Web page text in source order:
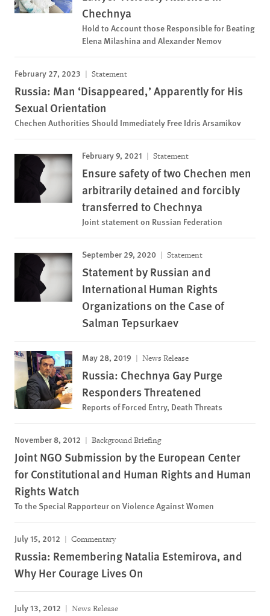
Chechnya
Hold to Account those Responsible for Beating
Elena Milashina and Alexander Nemov
February 27, 2023 Statement
Russia: Man ‘Disappeared,’ Apparently for His
Sexual Orientation
Chechen Authorities Should Immediately Free Idris Arsamikov
February 9, 2021 Statement
Ensure safety of two Chechen men
arbitrarily detained and forcibly
transferred to Chechnya
Joint statement on Russian Federation
September 29, 2020 Statement
Statement by Russian and
International Human Rights
Organizations on the Case of
Salman Tepsurkaev
May 28, 2019 News Release
Russia: Chechnya Gay Purge
Responders Threatened
Reports of Forced Entry, Death Threats
November 8, 2012 Background Briefing
Joint NGO Submission by the European Center
for Constitutional and Human Rights and Human
Rights Watch
To the Special Rapporteur on Violence Against Women
July 15, 2012 Commentary
Russia: Remembering Natalia Estemirova, and
Why Her Courage Lives On
July 13, 2012 News Release